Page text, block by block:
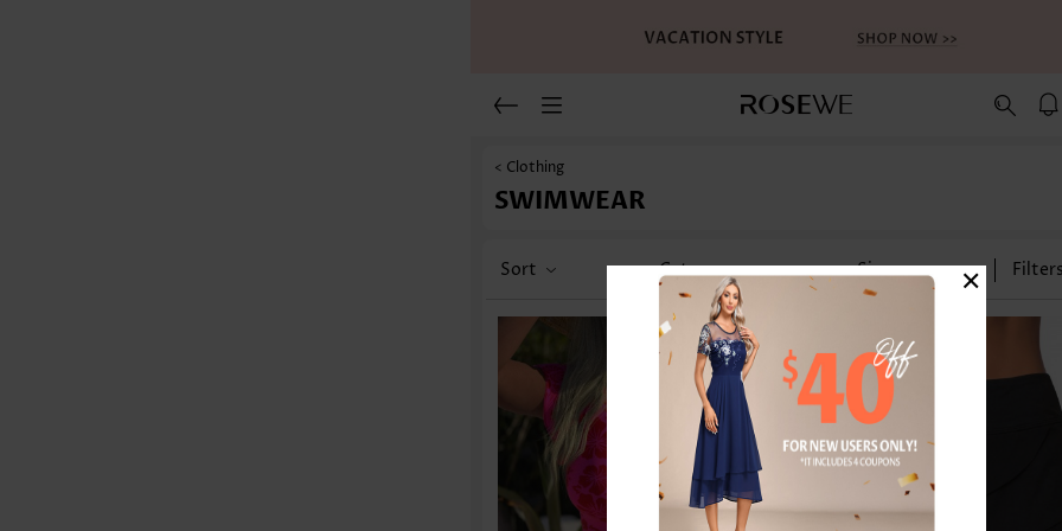
< Clothing
SWIMWEAR
Sort Category Size ×